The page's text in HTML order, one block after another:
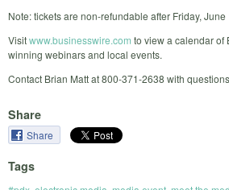
Note: tickets are non-refundable after Friday, June
Visitwww.businesswire.com to view a calendar of
winning webinars and local events.
Contact Brian Matt at 800-371-2638 with
Share
Share
Tags